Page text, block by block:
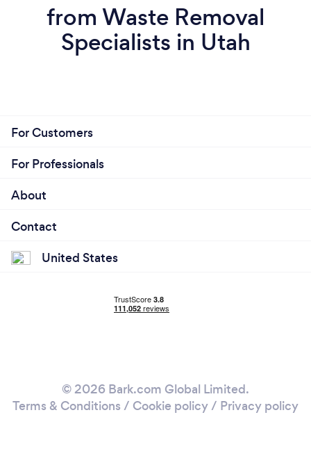
from Waste Removal
Specialists in Utah
For Customers
For Professionals
About
Contact
United States
© 2026 Bark.com Global Limited.
Terms & Conditions / Cookie policy/ Privacy policy